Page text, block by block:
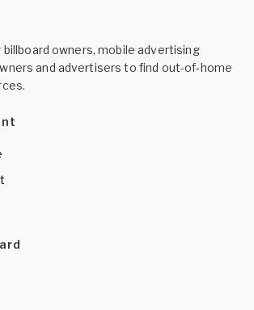
owners, mobile advertising
and advertisers to find out-of-home